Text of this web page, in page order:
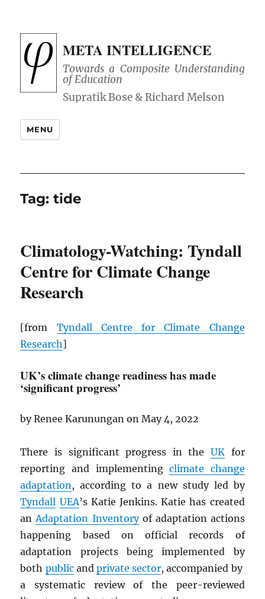
META INTELLIGENCE
Towards a Composite Understanding
of Education
MENU
Tag:tide
Climatology-Watching: Tyndall
Centre for Climate Change
Research
[from Tyndall Centre for Climate Change
Research]
UK’s climate change readiness has made
‘significant progress’
by Renee Karunungan on May 4, 2022
There is significant progress in the UKfor
reporting and implementingclimate change
adaptation, according to a new study led by
Tyndall UEA’s Katie Jenkins. Katie has created
anAdaptation Inventoryof adaptation actions
happening based on official records of
adaptation projects being implemented by
both publicandprivate sector, accompanied by
a systematic review of the peer-reviewed